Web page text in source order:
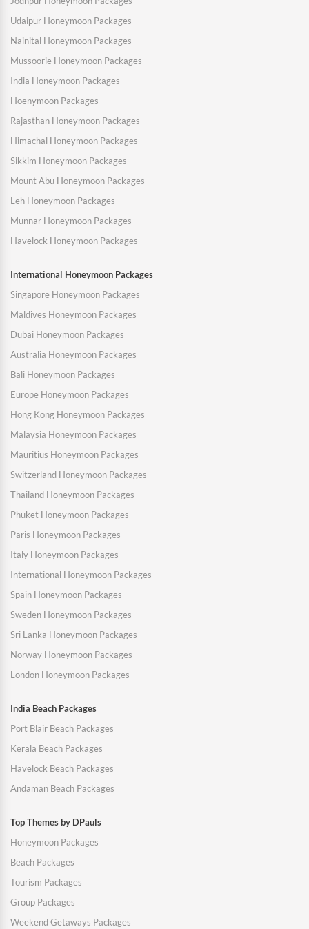
Udaipur Honeymoon Packages
Nainital Honeymoon Packages
Mussoorie Honeymoon Packages
India Honeymoon Packages
Hoenymoon Packages
Rajasthan Honeymoon Packages
Himachal Honeymoon Packages
Sikkim Honeymoon Packages
Mount Abu Honeymoon Packages
Leh Honeymoon Packages
Munnar Honeymoon Packages
Havelock Honeymoon Packages
International Honeymoon Packages
Singapore Honeymoon Packages
Maldives Honeymoon Packages
Dubai Honeymoon Packages
Australia Honeymoon Packages
Bali Honeymoon Packages
Europe Honeymoon Packages
Hong Kong Honeymoon Packages
Malaysia Honeymoon Packages
Mauritius Honeymoon Packages
Switzerland Honeymoon Packages
Thailand Honeymoon Packages
Phuket Honeymoon Packages
Paris Honeymoon Packages
Italy Honeymoon Packages
International Honeymoon Packages
Spain Honeymoon Packages
Sweden Honeymoon Packages
Sri Lanka Honeymoon Packages
Norway Honeymoon Packages
London Honeymoon Packages
India Beach Packages
Port Blair Beach Packages
Kerala Beach Packages
Havelock Beach Packages
Andaman Beach Packages
Top Themes by DPauls
Honeymoon Packages
Beach Packages
Tourism Packages
Group Packages
Weekend Getaways Packages